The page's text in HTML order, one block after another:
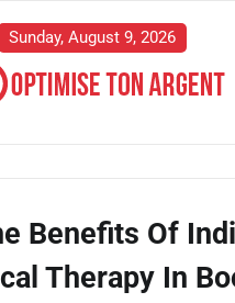
Sunday, August 9, 2026
Benefits Of
Therapy In